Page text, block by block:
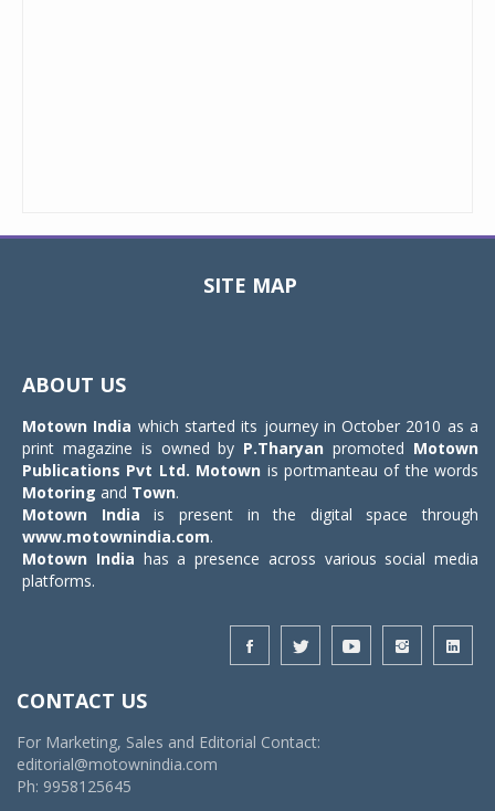
SITE MAP
ABOUT US
Motown India which started its journey in October 2010 as a
print magazine is owned by P.Tharyan promoted Motown
Publications Pvt Ltd. Motown is portmanteau of the words
Motoring and Town.
Motown India is present in the digital space through
www.motownindia.com.
Motown India has a presence across various social media
platforms.
CONTACT US
For Marketing, Sales and Editorial Contact:
editorial@motownindia.com
Ph: 9958125645